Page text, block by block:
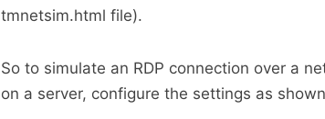
tmnetsim.html file).
So to simulate an RDP connection over a
on a server, configure the settings as